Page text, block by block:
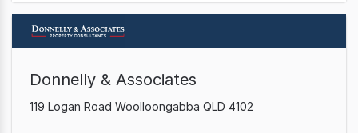
Donnelly & Associates
119 Logan Road Woolloongabba QLD 4102